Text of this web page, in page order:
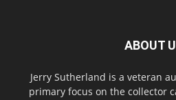
ABOUT
Jerry Sutherland is a veteran
primary focus on the collector